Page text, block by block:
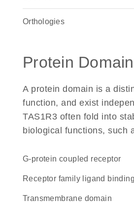
Orthologies
Protein
A protein domain is a
function, and exist
TAS1R3 often fold into
biological functions, such
G-protein coupled receptor
Receptor family ligand
transmembrane domain